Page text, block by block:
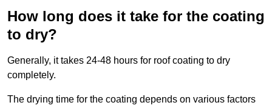
How long does it take for the coating
to dry?
Generally, it takes 24-48 hours for roof coating to dry
completely.
The drying time for the coating depends on various factors